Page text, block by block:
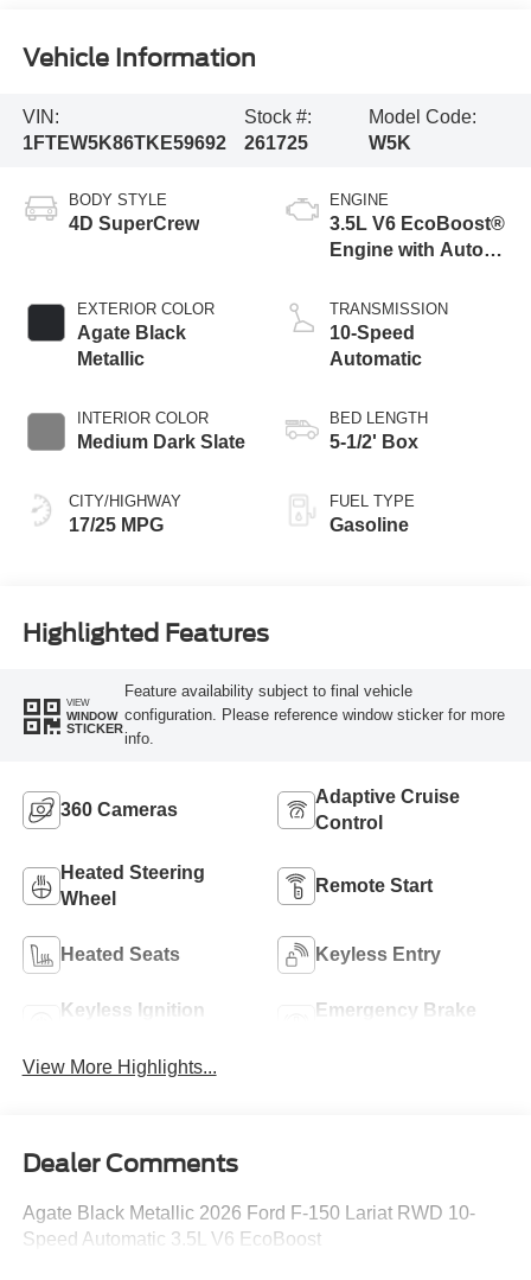
Vehicle Information
VIN:
1FTEW5K86TKE59692
Stock #:
261725
Model Code:
W5K
BODY STYLE
4D SuperCrew
EXTERIOR COLOR
Agate Black
Metallic
INTERIOR COLOR
Medium Dark Slate
CITY/HIGHWAY
17/25 MPG
ENGINE
3.5L V6 EcoBoost®
Engine with Auto
Technology
TRANSMISSION
10-Speed
Automatic
BED LENGTH
5-1/2' Box
FUEL TYPE
Gasoline
Highlighted Features
VIEW
WINDOW
STICKER
Feature availability subject to final vehicle
configuration. Please reference window sticker for more
info.
360 Cameras
Adaptive Cruise
Control
Heated Steering
Wheel
Remote Start
Heated Seats Keyless Entry
Keyless Ignition
Emergency Brake
View More Highlights...
Dealer Comments
Agate Black Metallic 2026 Ford F-150 Lariat RWD 10-
Speed Automatic 3.5L V6 EcoBoost